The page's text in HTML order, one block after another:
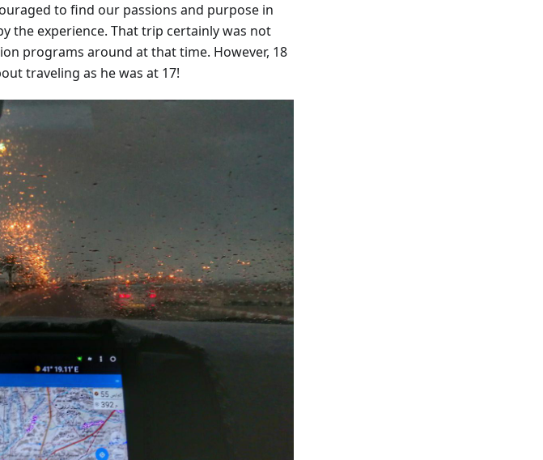
to find our passions and purpose in
the experience. That trip certainly was not
programs around at that time. However, 18
traveling as he was at 17!